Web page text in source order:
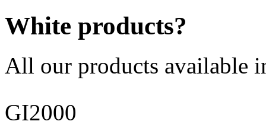
White products?
All our products available
GI2000